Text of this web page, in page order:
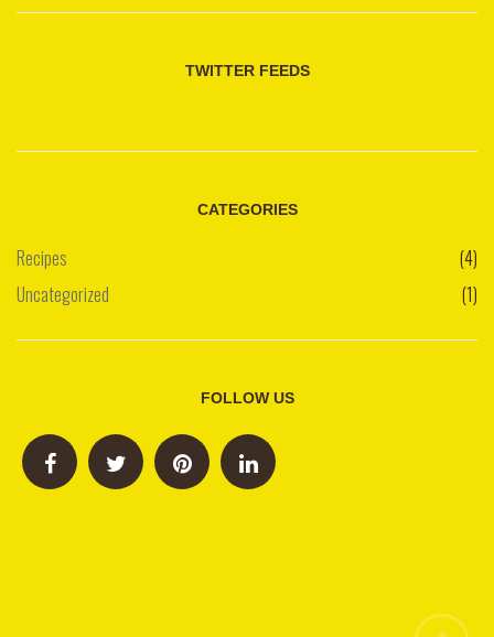
TWITTER FEEDS
CATEGORIES
Recipes
(4)
Uncategorized
(1)
FOLLOW US